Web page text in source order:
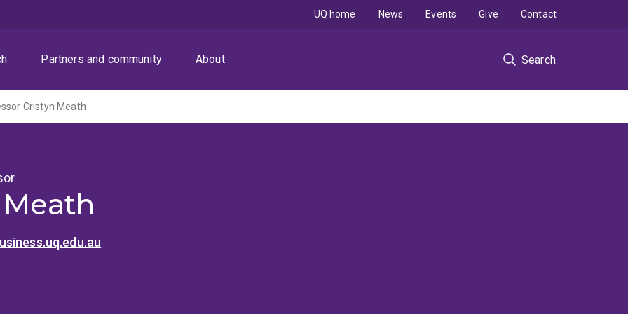
Partners and community About Search
UQ home News Events Give Contact
Cristyn Meath